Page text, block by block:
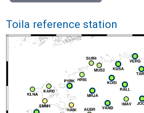
Toila reference station